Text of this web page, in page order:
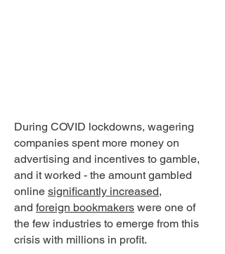
During COVID lockdowns, wagering
companies spent more money on
advertising and incentives to gamble,
and it worked - the amount gambled
online significantly increased,
and foreign bookmakers were one of
the few industries to emerge from this
crisis with millions in profit.